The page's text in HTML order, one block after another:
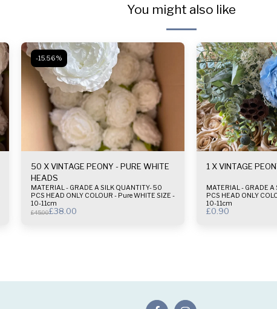
You might also like
-15.56%
50 X VINTAGE PEONY - PURE WHITE
HEADS
MATERIAL - GRADE A SILK QUANTITY- 50
PCS HEAD ONLY COLOUR - Pure WHITE SIZE -
10-11cm
£45.00£38.00
1 X VINTAGE
MATERIAL - GRADE A
PCS HEAD ONLY COLOUR - PALE
10-11cm
£0.90